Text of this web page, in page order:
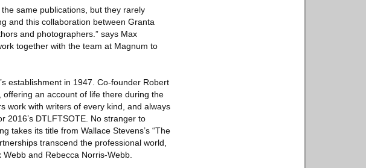
same publications, but they rarely
and this collaboration between Granta
and photographers.” says Max
together with the team at Magnum to
establishment in 1947. Co-founder Robert
an account of life there during the
work with writers of every kind, and always
2016’s DTLFTSOTE. No stranger to
takes its title from Wallace Stevens’s “The
transcend the professional world,
and Rebecca Norris-Webb.